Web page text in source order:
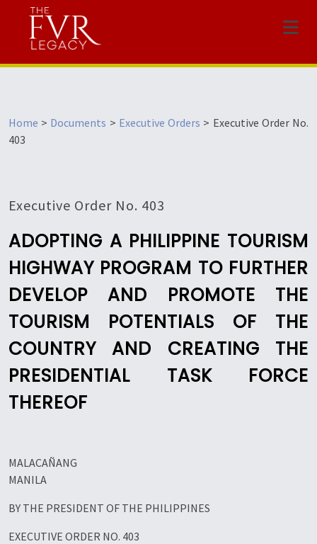
Menu
Home > Documents > Executive Orders > Executive Order No.
403
Executive Order No. 403
ADOPTING A PHILIPPINE TOURISM
HIGHWAY PROGRAM TO FURTHER
DEVELOP AND PROMOTE THE
TOURISM POTENTIALS OF THE
COUNTRY AND CREATING THE
PRESIDENTIAL TASK FORCE
THEREOF
MALACAÑANG
MANILA
BY THE PRESIDENT OF THE PHILIPPINES
EXECUTIVE ORDER NO. 403